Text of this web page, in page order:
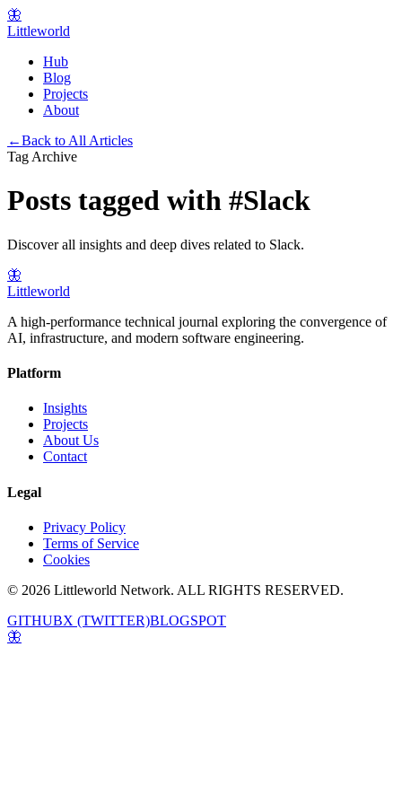
🦋
Littleworld
Hub
Blog
Projects
About
←Back to All Articles
Tag Archive
Posts tagged with #Slack
Discover all insights and deep dives related to Slack.
🦋
Littleworld
A high-performance technical journal exploring the convergence of
AI, infrastructure, and modern software engineering.
Platform
Insights
Projects
About Us
Contact
Legal
Privacy Policy
Terms of Service
Cookies
© 2026 Littleworld Network. ALL RIGHTS RESERVED.
GITHUBX (TWITTER)BLOGSPOT
🦋